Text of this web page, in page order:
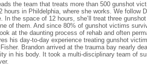
the team that treats more than 500 gunshot
hours in Phildelphia, where she works. We follow
In the space of 12 hours, she’ll treat three
of them. And since 80% of gunshot victims
at the daunting process of rehab and often
his day-to-day experience treating gunshot
Brandon arrived at the trauma bay nearly
in his body. It took a multi-disciplinary team of